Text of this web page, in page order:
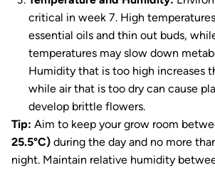
critical in week 7. High
essential oils and thin out buds,
temperatures may slow down
Humidity that is too high increases
while air that is too dry can cause
develop brittle flowers.
Tip: Aim to keep your grow room
25.5°C) during the day and no more
night. Maintain relative humidity